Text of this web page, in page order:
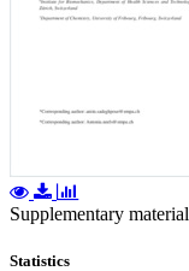
Supplementary material
Statistics